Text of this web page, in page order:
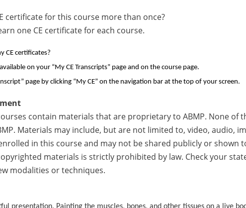
certificate for this course more than once?
one CE certificate for each course.
CE certificates?
on your “My CE Transcripts” page and on the course page.
page by clicking “My CE” on the navigation bar at the top of your screen.
contain materials that are proprietary to ABMP. None
Materials may include, but are not limited to, video, audio,
in this course and may not be shared publicly or
materials is strictly prohibited by law. Check your
modalities or techniques.
presentation. Painting the muscles, bones, and other tissues on a live